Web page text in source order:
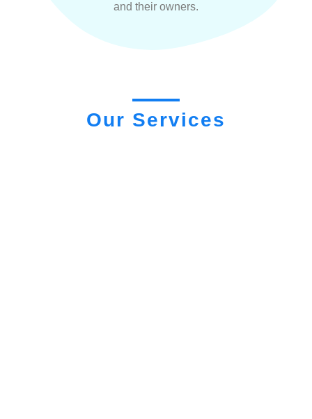
and their owners.
Our Services